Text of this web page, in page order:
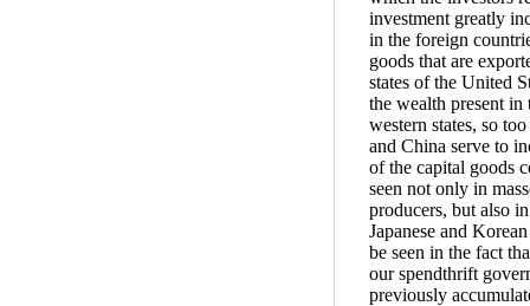
investment greatly
in the foreign
goods that are
states of the United
the wealth present in
western states, so
and China serve to
of the capital goods
seen not only in
producers, but also
Japanese and
be seen in the fact
our spendthrift
previously